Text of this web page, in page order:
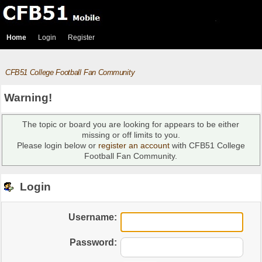
Home Login Register
CFB51 College Football Fan Community
Warning!
The topic or board you are looking for appears to be either
missing or off limits to you.
Please login below or register an accountwith CFB51 College
Football Fan Community.
Login
Username:
Password: